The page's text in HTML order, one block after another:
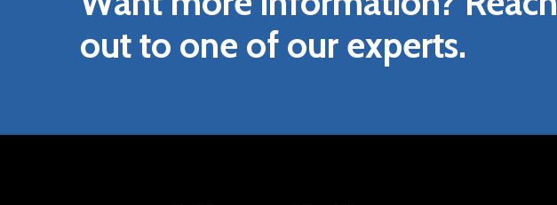
DOWNLOAD VENDOR SERIES CONTROL DRAWING
outto one of our experts.